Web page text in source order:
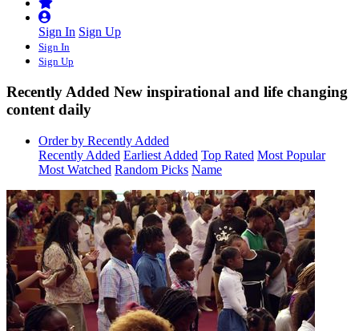
Sign In Sign Up
Sign In
Sign Up
Recently Added New inspirational and life changing
content daily
Order by Recently Added
Recently Added Earliest Added Top Rated Most Popular
Most Watched Random Picks Name